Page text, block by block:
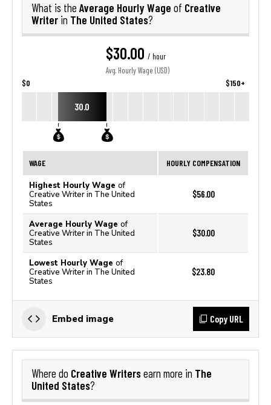
What is the Average Hourly Wage of Creative
Writer in The United States?
$30.00 / hour
Avg. Hourly Wage (USD)
$0 $150+
30.0
WAGE HOURLY COMPENSATION
Highest Hourly Wage of
Creative Writer in The United
States
$56.00
Average Hourly Wage of
Creative Writer in The United
States
$30.00
Lowest Hourly Wage of
Creative Writer in The United
States
$23.80
Embed image Copy URL
Where do Creative Writersearn more in The
United States?